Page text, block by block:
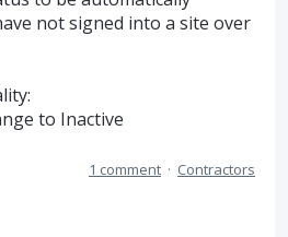
not signed into a site over
to Inactive
1 comment · Contractors